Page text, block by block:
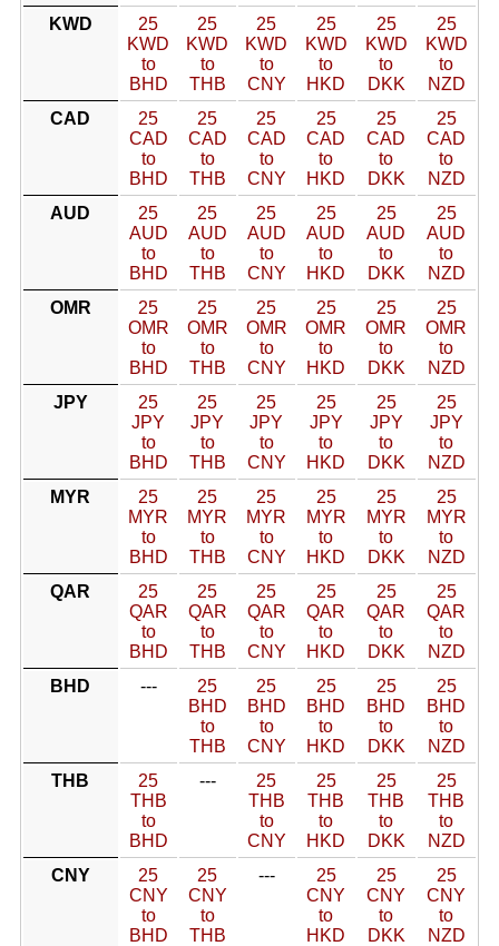
KWD
25
KWD
to
BHD
25
KWD
to
THB
25
KWD
to
CNY
25
KWD
to
HKD
25
KWD
to
DKK
25
KWD
to
NZD
CAD
25
CAD
to
BHD
25
CAD
to
THB
25
CAD
to
CNY
25
CAD
to
HKD
25
CAD
to
DKK
25
CAD
to
NZD
AUD
25
AUD
to
BHD
25
AUD
to
THB
25
AUD
to
CNY
25
AUD
to
HKD
25
AUD
to
DKK
25
AUD
to
NZD
OMR
25
OMR
to
BHD
25
OMR
to
THB
25
OMR
to
CNY
25
OMR
to
HKD
25
OMR
to
DKK
25
OMR
to
NZD
JPY
25
JPY
to
BHD
25
JPY
to
THB
25
JPY
to
CNY
25
JPY
to
HKD
25
JPY
to
DKK
25
JPY
to
NZD
MYR
25
MYR
to
BHD
25
MYR
to
THB
25
MYR
to
CNY
25
MYR
to
HKD
25
MYR
to
DKK
25
MYR
to
NZD
QAR
25
QAR
to
BHD
25
QAR
to
THB
25
QAR
to
CNY
25
QAR
to
HKD
25
QAR
to
DKK
25
QAR
to
NZD
BHD
---
25
BHD
to
THB
25
BHD
to
CNY
25
BHD
to
HKD
25
BHD
to
DKK
25
BHD
to
NZD
THB
25
THB
to
BHD
---
25
THB
to
CNY
25
THB
to
HKD
25
THB
to
DKK
25
THB
to
NZD
CNY
25
CNY
to
BHD
25
CNY
to
THB
---
25
CNY
to
HKD
25
CNY
to
DKK
25
CNY
to
NZD